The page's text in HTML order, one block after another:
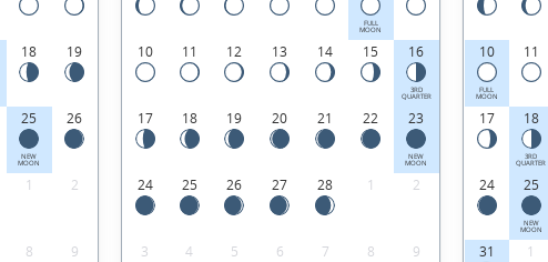
18 19
25
NEW
MOON
26
1 2
8 9
FULL
MOON
10 11 12 13 14 15 16
3RD
QUARTER
17 18 19 20 21 22 23
NEW
MOON
24 25 26 27 28 1 2
3 4 5 6 7 8 9
10
FULL
MOON
11
17 18
3RD
QUARTER
24 25
NEW
MOON
31 1